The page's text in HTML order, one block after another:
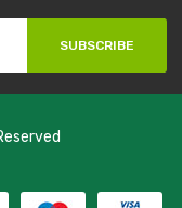
SUBSCRIBE
casino online ukonline